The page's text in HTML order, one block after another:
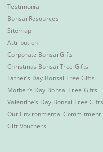
Testimonial
Bonsai Resources
Sitemap
Attribution
Corporate Bonsai Gifts
Christmas Bonsai Tree Gifts
Father’s Day Bonsai Tree Gifts
Mother’s Day Bonsai Tree Gifts
Valentine’s Day Bonsai Tree Gifts
Our Environmental Commitment
Gift Vouchers